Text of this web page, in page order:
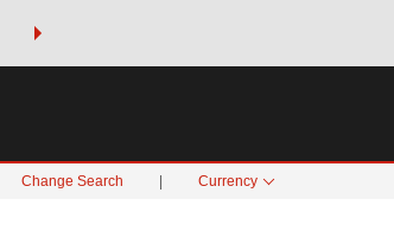
THE SUMMER OF REWARDS:
Change Search Currency